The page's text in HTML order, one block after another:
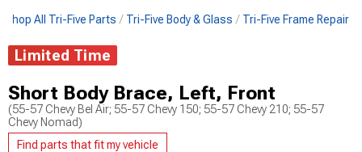
Shop All Tri-Five Parts Tri-Five Body & Glass Tri-Five Frame Repair
Limited Time
Short Body Brace, Left, Front
(55-57 Chevy Bel Air; 55-57 Chevy 150; 55-57 Chevy 210; 55-57
Chevy Nomad)
Find parts that fit my vehicle